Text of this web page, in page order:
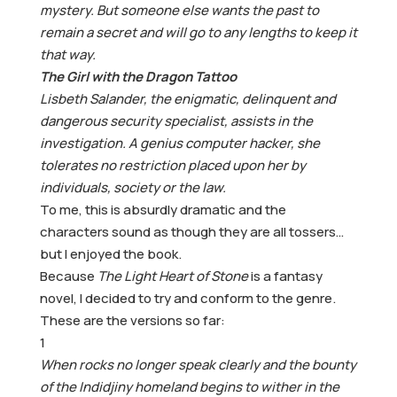
mystery. But someone else wants the past to
remain a secret and will go to any lengths to keep it
that way.
The Girl with the Dragon Tattoo
Lisbeth Salander, the enigmatic, delinquent and
dangerous security specialist, assists in the
investigation. A genius computer hacker, she
tolerates no restriction placed upon her by
individuals, society or the law.
To me, this is absurdly dramatic and the
characters sound as though they are all tossers…
but I enjoyed the book.
Because The Light Heart of Stoneis a fantasy
novel, I decided to try and conform to the genre.
These are the versions so far:
1
When rocks no longer speak clearly and the bounty
of the Indidjiny homeland begins to wither in the